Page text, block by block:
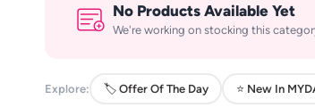
No Products Available Yet
We're working on stocking this
Explore: 🏷️ Offer Of The Day ⭐ New In